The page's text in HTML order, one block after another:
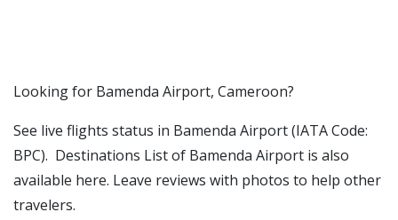
​​Looking for Bamenda Airport, Cameroon?
See live flights status in Bamenda Airport (IATA Code:
BPC). Destinations List of Bamenda Airport is also
available here. Leave reviews with photos to help other
travelers.